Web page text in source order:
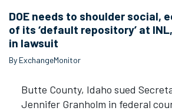
DOE needs to shoulder social,
of its ‘default repository’ at
in lawsuit
By ExchangeMonitor
Butte County, Idaho sued
Jennifer Granholm in federal